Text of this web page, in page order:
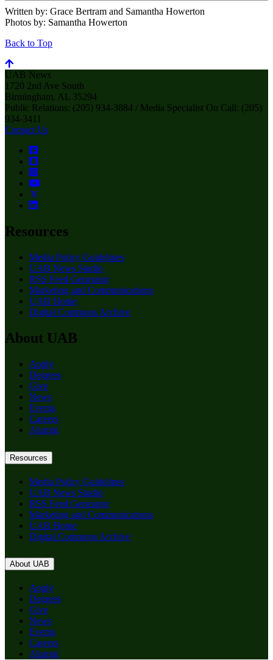
Written by: Grace Bertram and Samantha Howerton
Photos by: Samantha Howerton
Back to Top
UAB News
1720 2nd Ave South
Birmingham, AL 35294
Public Relations: (205) 934-3884 / Media Specialist On Call: (205)
934-3411
Contact Us
Resources
Media Policy Guidelines
UAB News Studio
RSS Feed Generator
Marketing and Communications
UAB Home
Digital Commons Archive
About UAB
Apply
Degrees
Give
News
Events
Careers
Alumni
Resources
Media Policy Guidelines
UAB News Studio
RSS Feed Generator
Marketing and Communications
UAB Home
Digital Commons Archive
About UAB
Apply
Degrees
Give
News
Events
Careers
Alumni